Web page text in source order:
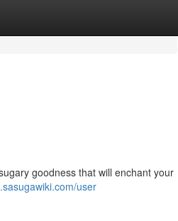
goodness that will enchant your
user